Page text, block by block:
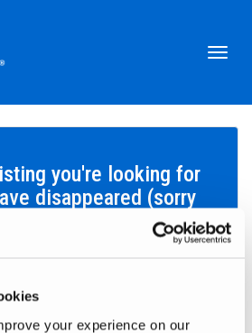
your experience on our
Toggle
you're looking for
disappeared (sorry